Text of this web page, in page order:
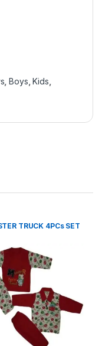
,Boys ,Kids
TRUCK 4PCs SET